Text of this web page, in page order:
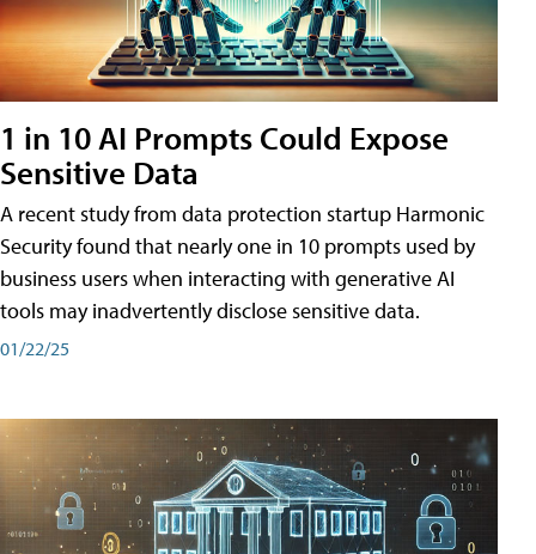
1 in 10 AI Prompts Could Expose
Sensitive Data
A recent study from data protection startup Harmonic
Security found that nearly one in 10 prompts used by
business users when interacting with generative AI
tools may inadvertently disclose sensitive data.
01/22/25